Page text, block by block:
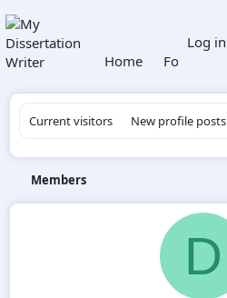
Home Forums
Log in
Current visitors New profile posts
Members
D